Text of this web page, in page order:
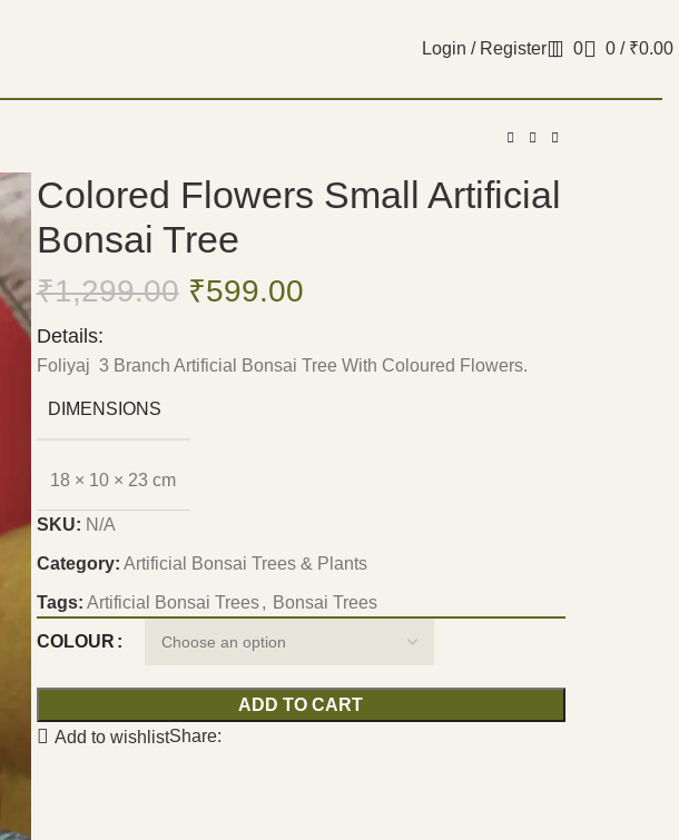
Login / Register 0 0 / ₹0.00
Colored Flowers Small Artificial
Bonsai Tree
₹1,299.00 ₹599.00
Details:
Foliyaj 3 Branch Artificial Bonsai Tree With Coloured Flowers.
DIMENSIONS
18 × 10 × 23 cm
SKU: N/A
Category: Artificial Bonsai Trees & Plants
Tags: Artificial Bonsai Trees, Bonsai Trees
COLOUR
ADD TO CART
Add to wishlistShare: